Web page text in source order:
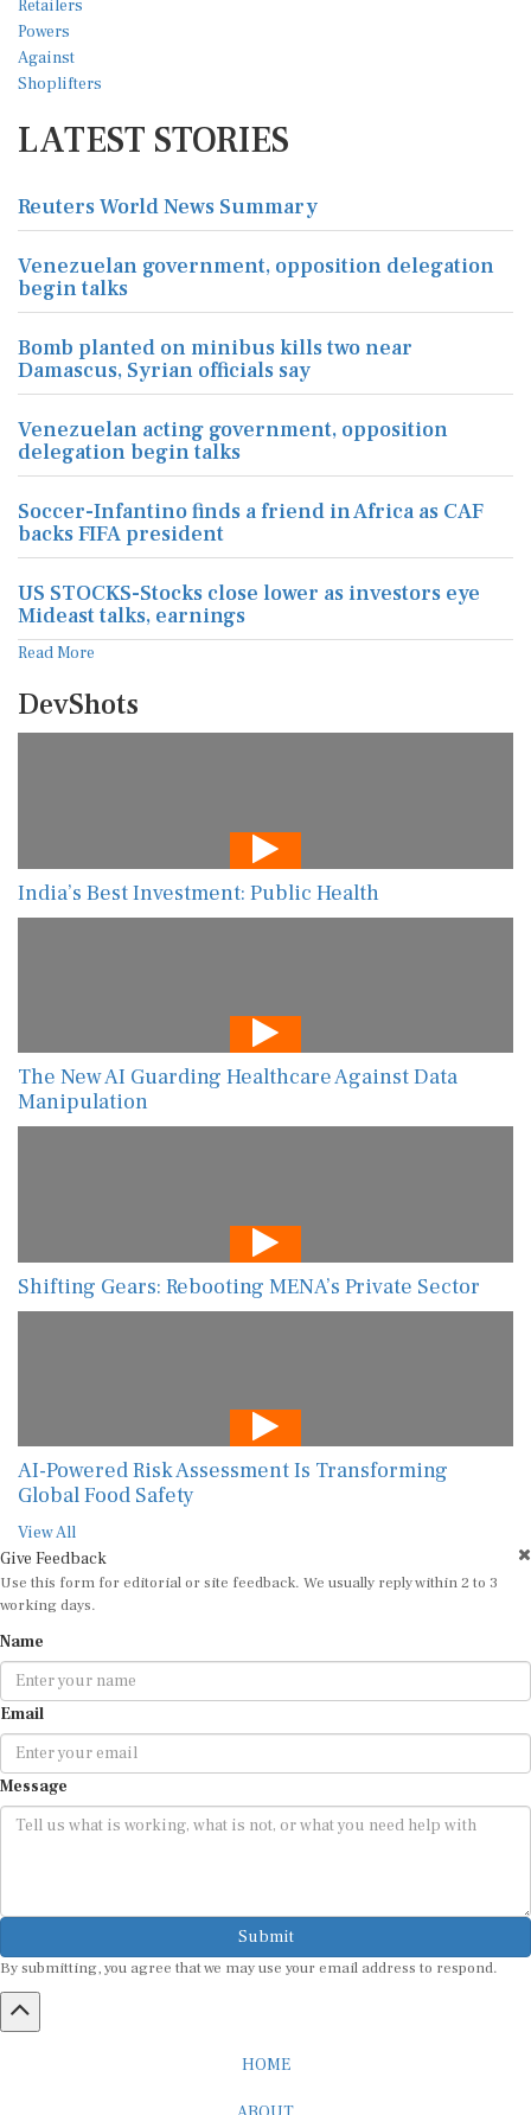
LATEST STORIES
Reuters World News Summary
Venezuelan government, opposition delegation
begin talks
Bomb planted on minibus kills two near
Damascus, Syrian officials say
Venezuelan acting government, opposition
delegation begin talks
Soccer-Infantino finds a friend in Africa as CAF
backs FIFA president
US STOCKS-Stocks close lower as investors eye
Mideast talks, earnings
Read More
DevShots
India’s Best Investment: Public Health
The New AI Guarding Healthcare Against Data
Manipulation
Shifting Gears: Rebooting MENA’s Private Sector
AI-Powered Risk Assessment Is Transforming
Global Food Safety
View All
Give Feedback
Use this form for editorial or site feedback. We usually reply within 2 to 3
working days.
Name
Email
Message
Submit
By submitting, you agree that we may use your email address to respond.
HOME